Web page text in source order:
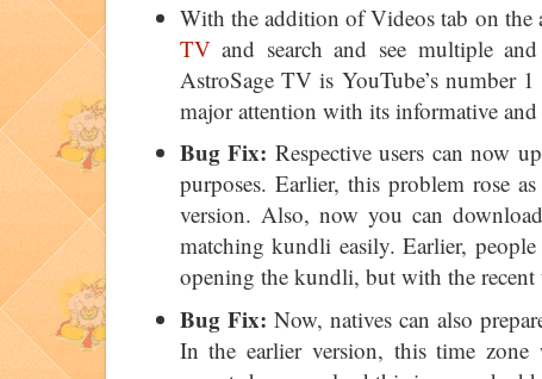
With the addition of Videos tab on the
TVand search and see multiple
AstroSage TV is YouTube’s number
major attention with its informative
Bug Fix: Respective users can now
purposes. Earlier, this problem rose
version. Also, now you can
matching kundli easily. Earlier,
opening the kundli, but with the recent
Bug Fix: Now, natives can also
In the earlier version, this time zone